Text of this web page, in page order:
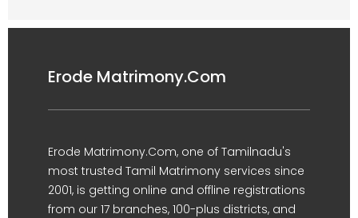
Erode Matrimony.Com
Erode Matrimony.Com, one of Tamilnadu's
most trusted Tamil Matrimony services since
2001, is getting online and offline registrations
from our 17 branches, 100-plus districts, and